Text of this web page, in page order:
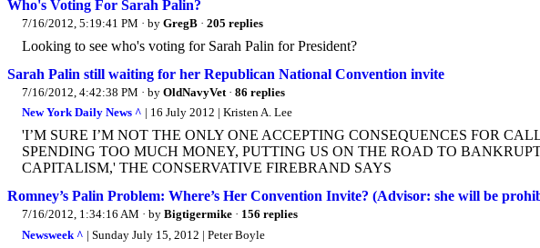
Who's Voting For Sarah Palin?
7/16/2012, 5:19:41 PM · by GregB · 205 replies
Looking to see who's voting for Sarah Palin for President?
Sarah Palin still waiting for her Republican National Convention invite
7/16/2012, 4:42:38 PM · by OldNavyVet · 86 replies
New York Daily News ^ | 16 July 2012 | Kristen A. Lee
'I’M SURE I’M NOT THE ONLY ONE ACCEPTING CONSEQUENCES FOR
SPENDING TOO MUCH MONEY, PUTTING US ON THE ROAD TO
CAPITALISM,' THE CONSERVATIVE FIREBRAND SAYS
Romney’s Palin Problem: Where’s Her Convention Invite? (Advisor: she will be
7/16/2012, 1:34:16 AM · by Bigtigermike · 156 replies
Newsweek ^ | Sunday July 15, 2012 | Peter Boyle